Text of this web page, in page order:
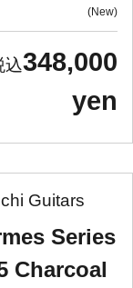
New
348,000
yen
Guitars
Series
Charcoal